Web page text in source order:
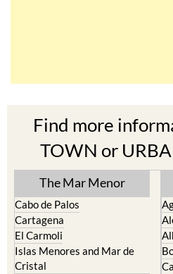
Find more
TOWN or
The Mar Menor
Cabo de Palos
Cartagena
El Carmoli
Islas Menores and Mar de
Cristal